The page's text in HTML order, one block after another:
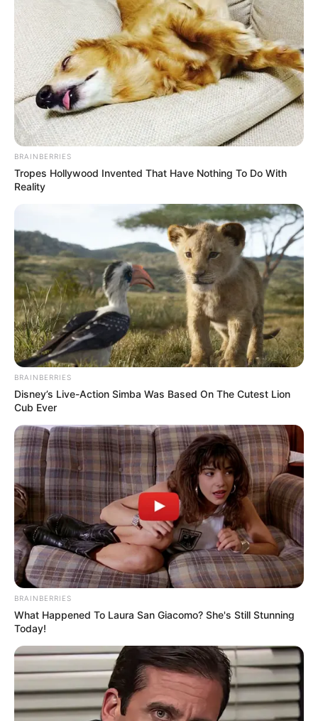
BRAINBERRIES
Tropes Hollywood Invented That Have Nothing To Do With
Reality
BRAINBERRIES
Disney’s Live-Action Simba Was Based On The Cutest Lion
Cub Ever
BRAINBERRIES
What Happened To Laura San Giacomo? She's Still Stunning
Today!